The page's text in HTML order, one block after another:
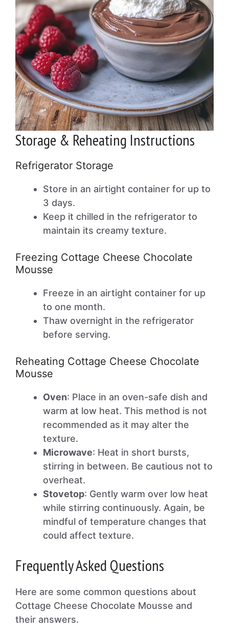
Storage & Reheating Instructions
Refrigerator Storage
Store in an airtight container for up to
3 days.
Keep it chilled in the refrigerator to
maintain its creamy texture.
Freezing Cottage Cheese Chocolate
Mousse
Freeze in an airtight container for up
to one month.
Thaw overnight in the refrigerator
before serving.
Reheating Cottage Cheese Chocolate
Mousse
Oven: Place in an oven-safe dish and
warm at low heat. This method is not
recommended as it may alter the
texture.
Microwave: Heat in short bursts,
stirring in between. Be cautious not to
overheat.
Stovetop: Gently warm over low heat
while stirring continuously. Again, be
mindful of temperature changes that
could affect texture.
Frequently Asked Questions
Here are some common questions about
Cottage Cheese Chocolate Mousse and
their answers.